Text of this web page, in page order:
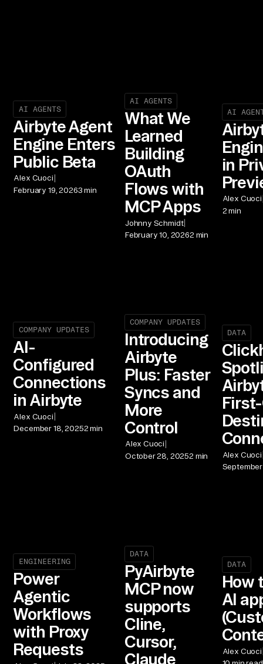
AI AGENTS
Airbyte Agent
Engine Enters
Public Beta
Alex Cuoci|
February 19, 20263 min
AI AGENTS
What We
Learned
Building
OAuth
Flows with
MCP Apps
Johnny Schmidt|
February 10, 20262 min
AI
in
Alex Cuoci
2 min
COMPANY UPDATES
AI-
Configured
Connections
in Airbyte
Alex Cuoci |
December 18, 20252 min
COMPANY UPDATES
Introducing
Airbyte
Plus: Faster
Syncs and
More
Control
Alex Cuoci|
October 28, 20252 min
DATA
Alex Cuoci
ENGINEERING
Power
Agentic
Workflows
with Proxy
Requests
DATA
PyAirbyte
MCP now
supports
Cline,
Cursor,
Claude
DATA
How
AI
Alex Cuoci